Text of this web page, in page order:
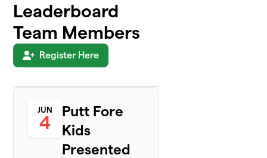
Leaderboard
Team Members
Register Here
JUN
4
Putt Fore
Kids
Presented